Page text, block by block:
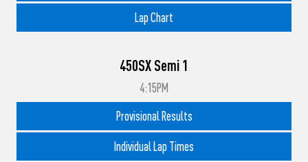
Lap Chart
450SX Semi 1
4:15PM
Provisional Results
Individual Lap Times